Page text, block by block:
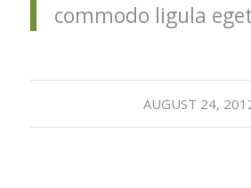
commodo ligula
AUGUST 24,